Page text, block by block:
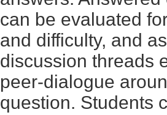
can be evaluated
and difficulty, and
discussion threads
peer-dialogue
question. Students